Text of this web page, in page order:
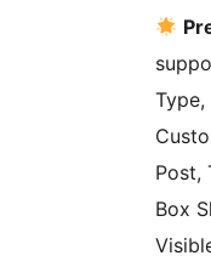
Type,
Post,
Box